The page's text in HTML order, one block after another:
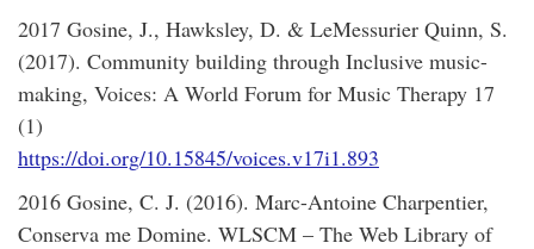
2017 Gosine, J., Hawksley, D. & LeMessurier Quinn, S.
(2017). Community building through Inclusive music-
making, Voices: A World Forum for Music Therapy 17
(1)
https://doi.org/10.15845/voices.v17i1.893
2016 Gosine, C. J. (2016). Marc-Antoine Charpentier,
Conserva me Domine. WLSCM – The Web Library of